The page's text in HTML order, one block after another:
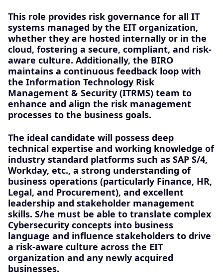
This role provides risk governance for all IT
systems managed by the EIT organization,
whether they are hosted internally or in the
cloud, fostering a secure, compliant, and risk-
aware culture. Additionally, the BIRO
maintains a continuous feedback loop with
the Information Technology Risk
Management & Security (ITRMS) team to
enhance and align the risk management
processes to the business goals.
The ideal candidate will possess deep
technical expertise and working knowledge of
industry standard platforms such as SAP S/4,
Workday, etc., a strong understanding of
business operations (particularly Finance, HR,
Legal, and Procurement), and excellent
leadership and stakeholder management
skills. S/he must be able to translate complex
Cybersecurity concepts into business
language and influence stakeholders to drive
a risk-aware culture across the EIT
organization and any newly acquired
businesses.